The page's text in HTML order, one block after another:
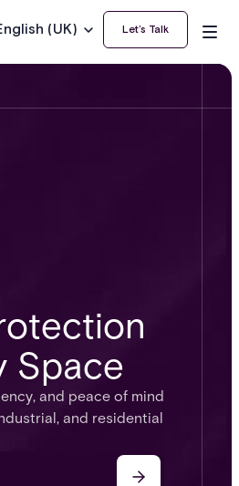
(UK) Let’s Talk
Space
and peace of mind
and residential